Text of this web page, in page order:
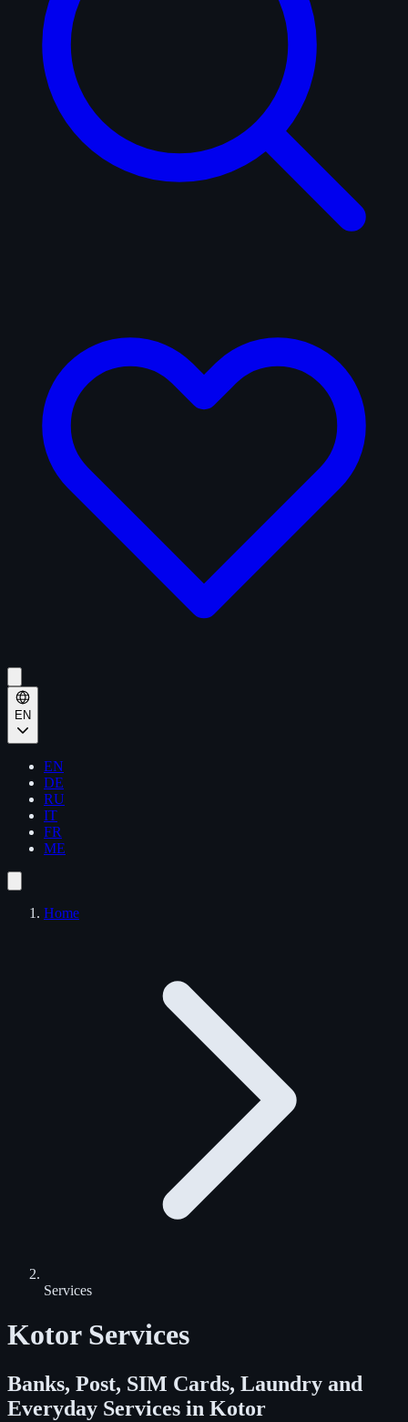
EN
EN
DE
RU
IT
FR
ME
Home
Services
Kotor Services
Banks, Post, SIM Cards, Laundry and
Everyday Services in Kotor